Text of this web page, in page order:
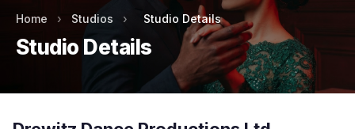
Home › Studios › Studio Details
Studio Details